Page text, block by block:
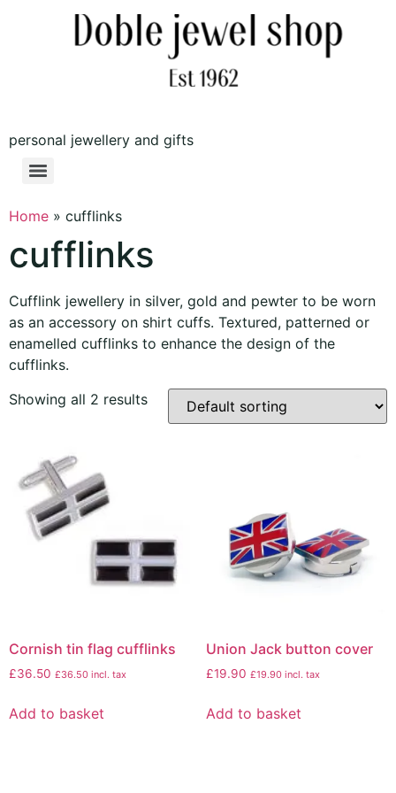
personal jewellery and gifts
Home » cufflinks
cufflinks
Cufflink jewellery in silver, gold and pewter to be worn
as an accessory on shirt cuffs. Textured, patterned or
enamelled cufflinks to enhance the design of the
cufflinks.
Showing all 2 results
Cornish tin flag cufflinks
£36.50 £36.50 incl. tax
Add to basket
Union Jack button cover
£19.90 £19.90incl. tax
Add to basket